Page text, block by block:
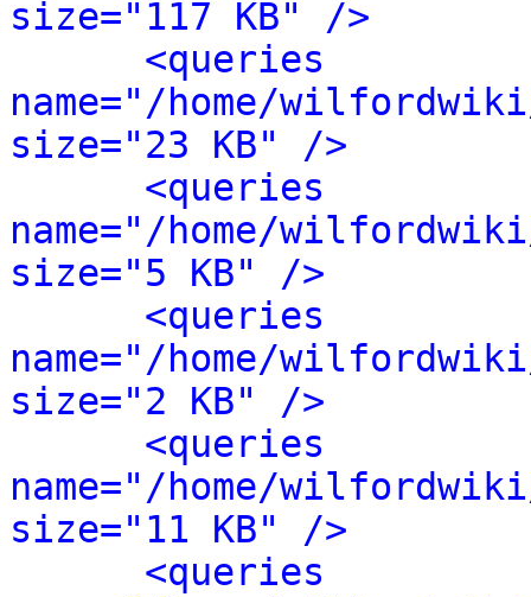
size="117 KB" />
<queries
name="/home/
size="23 KB" />
<queries
name="/home/
size="5 KB" />
<queries
name="/home/
size="2 KB" />
<queries
name="/home/
size="11 KB" />
<queries